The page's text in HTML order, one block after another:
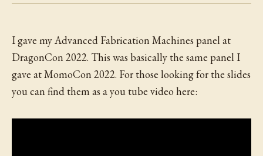
I gave my Advanced Fabrication Machines panel at
DragonCon 2022. This was basically the same panel I
gave at MomoCon 2022. For those looking for the slides
you can find them as a you tube video here: